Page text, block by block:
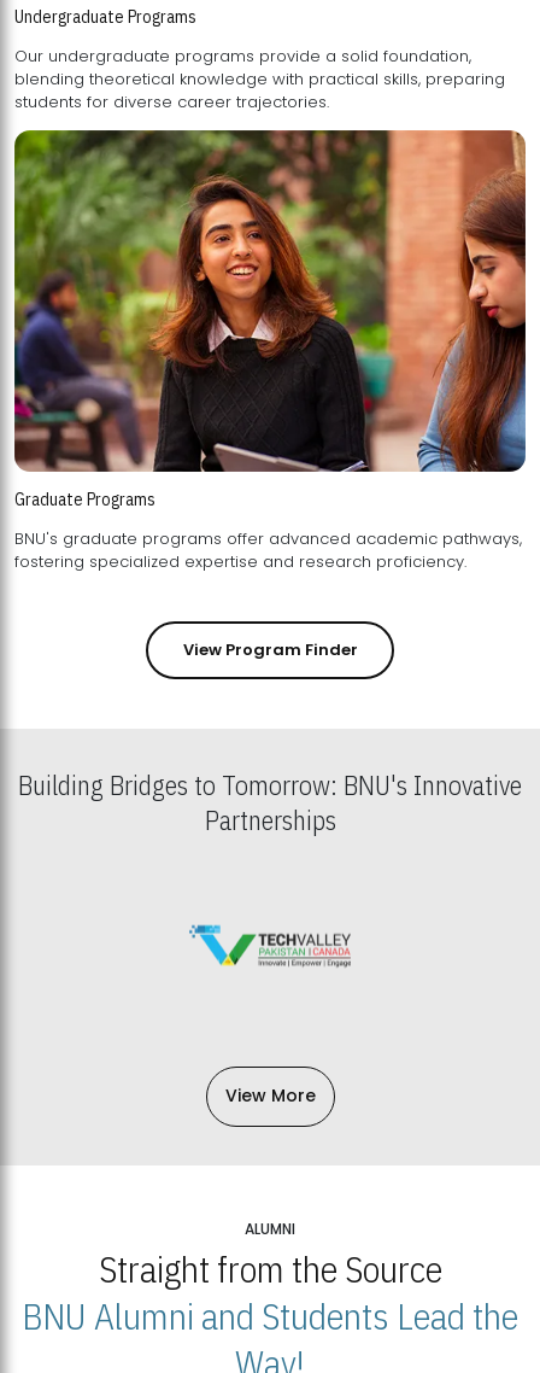
Undergraduate Programs
Our undergraduate programs provide a solid foundation,
blending theoretical knowledge with practical skills, preparing
students for diverse career trajectories.
Graduate Programs
BNU's graduate programs offer advanced academic pathways,
fostering specialized expertise and research proficiency.
View Program Finder
Building Bridges to Tomorrow: BNU's Innovative
Partnerships
View More
ALUMNI
Straight from the Source
BNU Alumni and Students Lead the
Way!